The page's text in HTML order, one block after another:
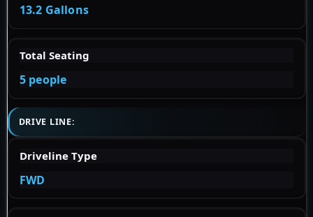
13.2 Gallons
Total Seating
5 people
DRIVE LINE:
Driveline Type
FWD